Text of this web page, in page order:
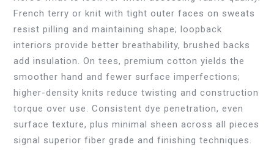
French terry or knit with tight outer faces on sweats
resist pilling and maintaining shape; loopback
interiors provide better breathability, brushed backs
add insulation. On tees, premium cotton yields the
smoother hand and fewer surface imperfections;
higher-density knits reduce twisting and construction
torque over use. Consistent dye penetration, even
surface texture, plus minimal sheen across all pieces
signal superior fiber grade and finishing techniques.